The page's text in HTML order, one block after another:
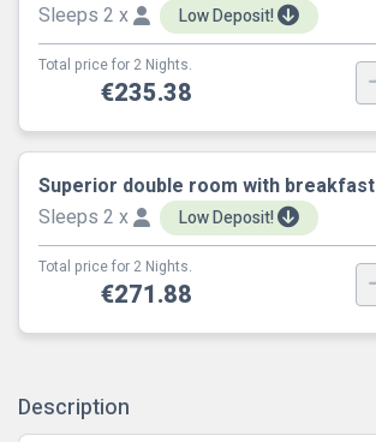
Sleeps 2 x
Low Deposit!
Total price for 2 Nights.
€235.38
Superior double room with breakfast
Sleeps 2 x
Low Deposit!
Total price for 2 Nights.
€271.88
Description